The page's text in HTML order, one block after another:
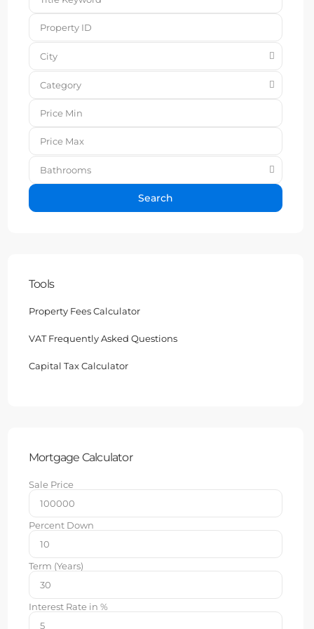
City
Category
Bathrooms
Search
Tools
Property Fees Calculator
VAT Frequently Asked Questions
Capital Tax Calculator
Mortgage Calculator
Sale Price
Percent Down
Term (Years)
Interest Rate in %